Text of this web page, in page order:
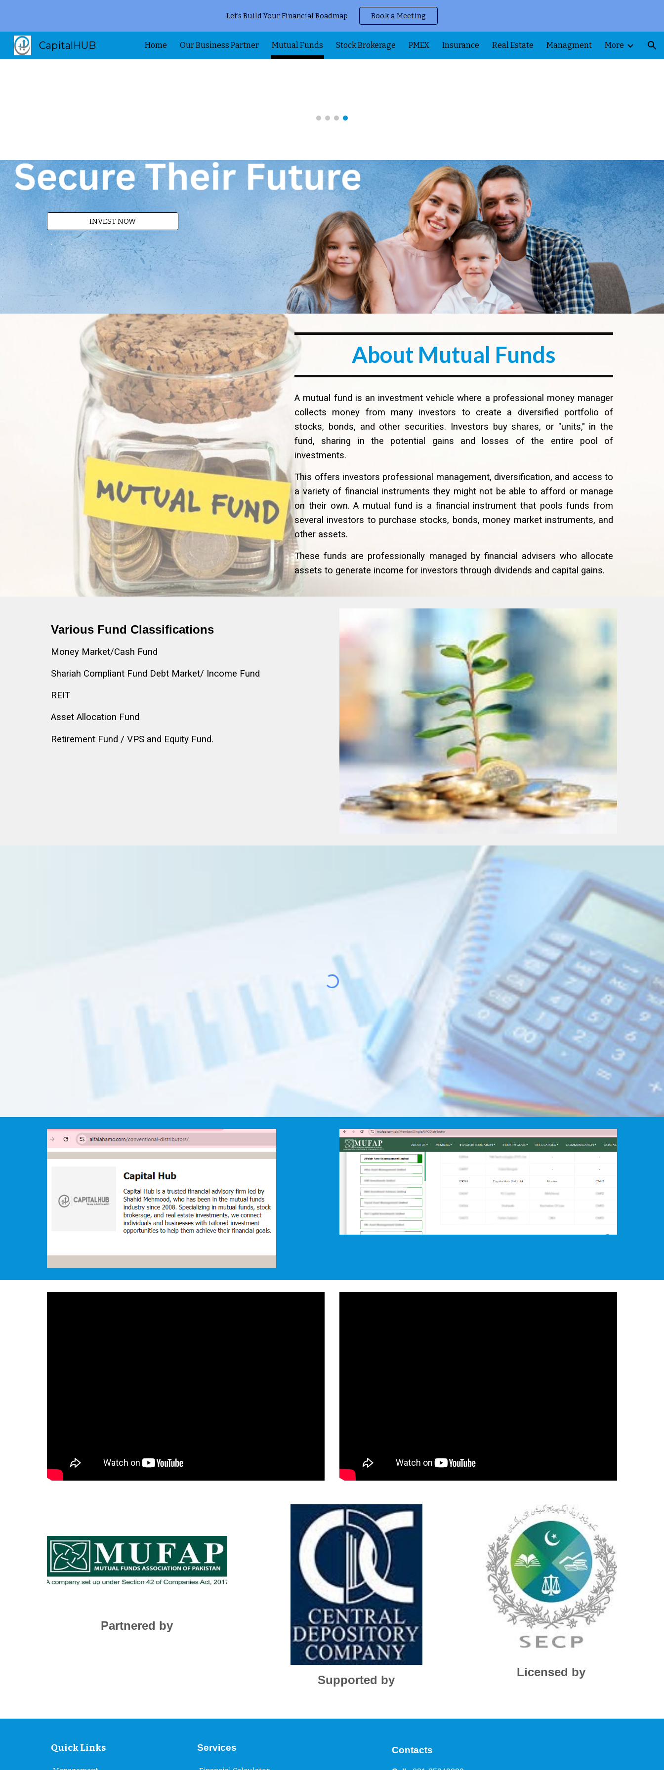
Skip to main content Skip to navigation
Let’s Build Your Financial Roadmap Book a Meeting
CapitalHUB Home Our Business Partner Mutual Funds Stock Brokerage PMEX Insurance Real Estate Managment More
INVEST NOW
.
.
.
About Mutual Funds
A mutual fund is an investment vehicle where a professional money manager
collects money from many investors to create a diversified portfolio of
stocks, bonds, and other securities. Investors buy shares, or "units," in the
fund, sharing in the potential gains and losses of the entire pool of
investments.
This offers investors professional management, diversification, and access to
a variety of financial instruments they might not be able to afford or manage
on their own. A mutual fund is a financial instrument that pools funds from
several investors to purchase stocks, bonds, money market instruments, and
other assets.
These funds are professionally managed by financial advisers who allocate
assets to generate income for investors through dividends and capital gains.
Various Fund Classifications
Money Market/Cash Fund
Shariah Compliant Fund Debt Market/ Income Fund
REIT
Asset Allocation Fund
Retirement Fund / VPS and Equity Fund.
Partnered by
Supported by
Licensed by
Quick Links Services Contacts